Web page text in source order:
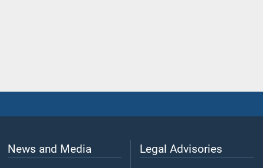
News and Media Legal Advisories